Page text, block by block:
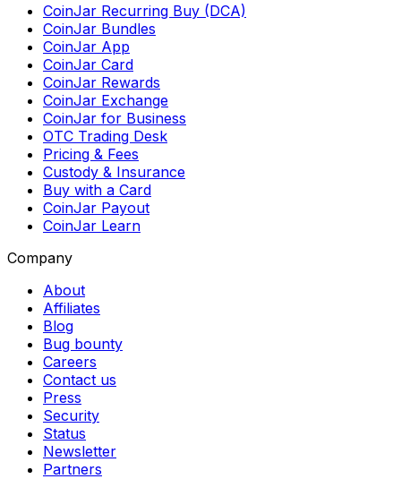
CoinJar Recurring Buy (DCA)
CoinJar Bundles
CoinJar App
CoinJar Card
CoinJar Rewards
CoinJar Exchange
CoinJar for Business
OTC Trading Desk
Pricing & Fees
Custody & Insurance
Buy with a Card
CoinJar Payout
CoinJar Learn
Company
About
Affiliates
Blog
Bug bounty
Careers
Contact us
Press
Security
Status
Newsletter
Partners